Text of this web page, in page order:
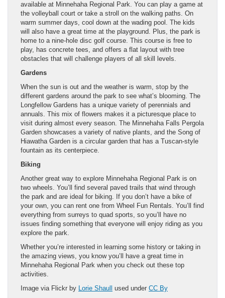
available at Minnehaha Regional Park. You can play a game at
the volleyball court or take a stroll on the walking paths. On
warm summer days, cool down at the wading pool. The kids
will also have a great time at the playground. Plus, the park is
home to a nine-hole disc golf course. This course is free to
play, has concrete tees, and offers a flat layout with tree
obstacles that will challenge players of all skill levels.
Gardens
When the sun is out and the weather is warm, stop by the
different gardens around the park to see what’s blooming. The
Longfellow Gardens has a unique variety of perennials and
annuals. This mix of flowers makes it a picturesque place to
visit during almost every season. The Minnehaha Falls Pergola
Garden showcases a variety of native plants, and the Song of
Hiawatha Garden is a circular garden that has a Tuscan-style
fountain as its centerpiece.
Biking
Another great way to explore Minnehaha Regional Park is on
two wheels. You’ll find several paved trails that wind through
the park and are ideal for biking. If you don’t have a bike of
your own, you can rent one from Wheel Fun Rentals. You’ll find
everything from surreys to quad sports, so you’ll have no
issues finding something that everyone will enjoy riding as you
explore the park.
Whether you’re interested in learning some history or taking in
the amazing views, you know you’ll have a great time in
Minnehaha Regional Park when you check out these top
activities.
Image via Flickr by Lorie Shaull used under CC By